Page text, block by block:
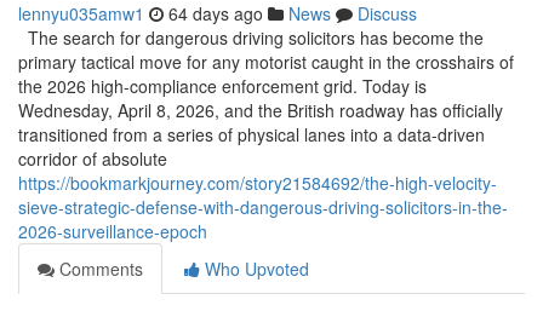
lennyu035amw1 64 days ago News
Discuss
The search for dangerous driving solicitors has become the
primary tactical move for any motorist caught in the crosshairs of
the 2026 high-compliance enforcement grid. Today is
Wednesday, April 8, 2026, and the British roadway has officially
transitioned from a series of physical lanes into a data-driven
corridor of absolute
https://bookmarkjourney.com/story21584692/the-high-velocity-
sieve-strategic-defense-with-dangerous-driving-solicitors-in-the-
2026-surveillance-epoch
Comments
Who Upvoted